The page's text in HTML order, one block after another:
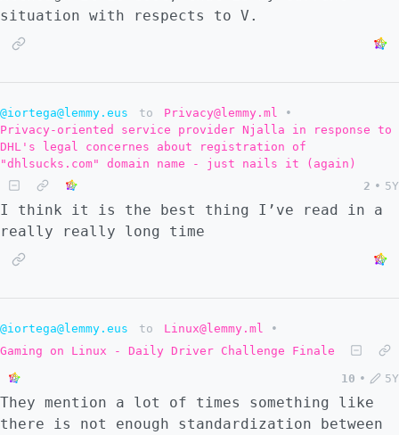
situation with respects to V.
@iortega@lemmy.eus to Privacy@lemmy.ml
•
Privacy-oriented service provider Njalla in response to
DHL's legal concernes about registration of
"dhlsucks.com" domain name - just nails it (again)
2 • 5Y
I think it is the best thing I’ve read in a
really really long time
@iortega@lemmy.eus to Linux@lemmy.ml
•
Gaming on Linux - Daily Driver Challenge Finale
10 • 5Y
They mention a lot of times something like
there is not enough standardization between